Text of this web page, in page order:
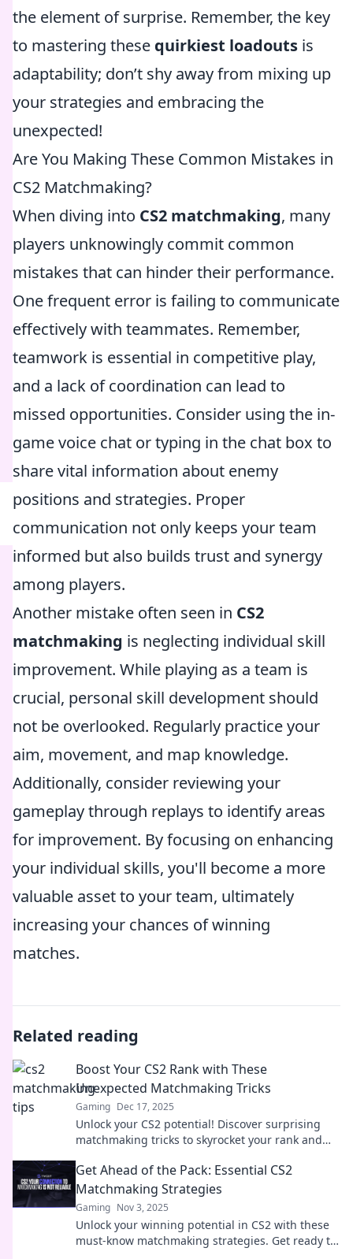
the element of surprise. Remember, the key
to mastering these quirkiest loadouts is
adaptability; don’t shy away from mixing up
your strategies and embracing the
unexpected!
Are You Making These Common Mistakes in
CS2 Matchmaking?
When diving into CS2 matchmaking, many
players unknowingly commit common
mistakes that can hinder their performance.
One frequent error is failing to communicate
effectively with teammates. Remember,
teamwork is essential in competitive play,
and a lack of coordination can lead to
missed opportunities. Consider using the in-
game voice chat or typing in the chat box to
share vital information about enemy
positions and strategies. Proper
communication not only keeps your team
informed but also builds trust and synergy
among players.
Another mistake often seen in CS2
matchmaking is neglecting individual skill
improvement. While playing as a team is
crucial, personal skill development should
not be overlooked. Regularly practice your
aim, movement, and map knowledge.
Additionally, consider reviewing your
gameplay through replays to identify areas
for improvement. By focusing on enhancing
your individual skills, you'll become a more
valuable asset to your team, ultimately
increasing your chances of winning
matches.
Related reading
Boost Your CS2 Rank with These
Unexpected Matchmaking Tricks
Gaming Dec 17, 2025
Unlock your CS2 potential! Discover surprising
matchmaking tricks to skyrocket your rank and
Get Ahead of the Pack: Essential CS2
Matchmaking Strategies
Gaming Nov 3, 2025
Unlock your winning potential in CS2 with these
must-know matchmaking strategies. Get ready to